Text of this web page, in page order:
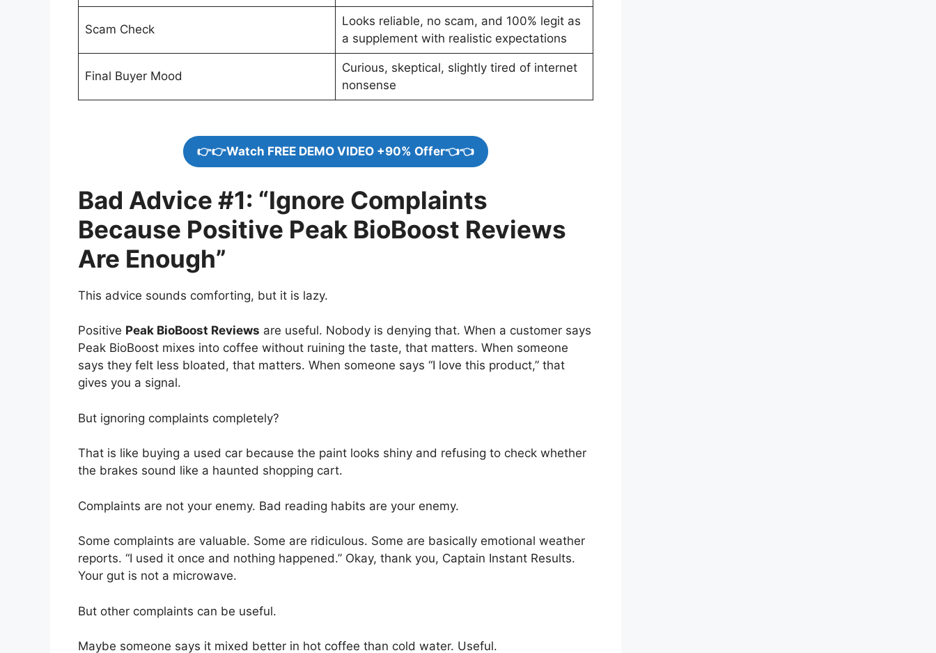
Scam Check
Looks reliable, no scam, and 100% legit as
a supplement with realistic expectations
Final Buyer Mood
Curious, skeptical, slightly tired of internet
nonsense
👉👉Watch FREE DEMO VIDEO +90% Offer👈👈
Bad Advice #1: “Ignore Complaints
Because Positive Peak BioBoost Reviews
Are Enough”
This advice sounds comforting, but it is lazy.
Positive Peak BioBoost Reviews are useful. Nobody is denying that. When a customer says
Peak BioBoost mixes into coffee without ruining the taste, that matters. When someone
says they felt less bloated, that matters. When someone says “I love this product,” that
gives you a signal.
But ignoring complaints completely?
That is like buying a used car because the paint looks shiny and refusing to check whether
the brakes sound like a haunted shopping cart.
Complaints are not your enemy. Bad reading habits are your enemy.
Some complaints are valuable. Some are ridiculous. Some are basically emotional weather
reports. “I used it once and nothing happened.” Okay, thank you, Captain Instant Results.
Your gut is not a microwave.
But other complaints can be useful.
Maybe someone says it mixed better in hot coffee than cold water. Useful.